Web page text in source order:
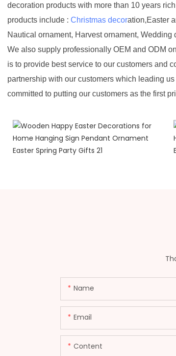
decoration products with more than 10 years
products include : Christmas decoration,Easter
Nautical ornament, Harvest ornament, Wedding
We also supply professionally OEM and ODM
is to provide best service to our customers and
partnership with our customers which leading
committed to putting our customers as the first
Name
Email
Content